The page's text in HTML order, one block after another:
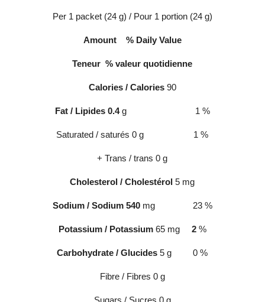
Per 1 packet (24 g) / Pour 1 portion (24 g)
Amount % Daily Value
Teneur% valeur quotidienne
Calories / Calories 90
Fat / Lipides 0.4g 1 %
Saturated / saturés 0 g 1 %
+ Trans / trans 0 g
Cholesterol / Cholestérol5 mg
Sodium / Sodium 540mg 23 %
Potassium / Potassium 65 mg 2 %
Carbohydrate / Glucides5 g 0 %
Fibre / Fibres 0 g
Sugars / Sucres 0 g